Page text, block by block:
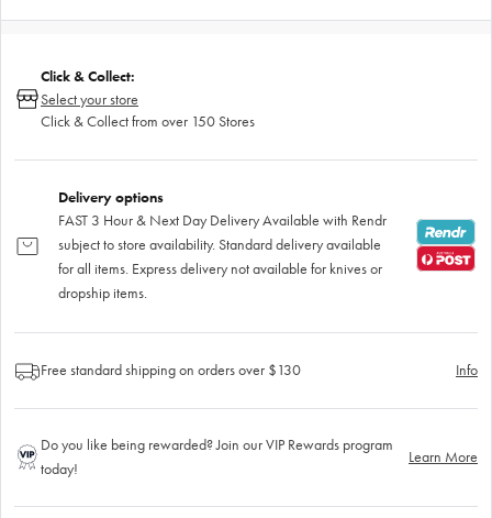
Click & Collect:
Select your store
Click & Collect from over 150 Stores
Delivery options
FAST 3 Hour & Next Day Delivery Available with Rendr
subject to store availability. Standard delivery available
for all items. Express delivery not available for knives or
dropship items.
Free standard shipping on orders over $130 Info
Do you like being rewarded? Join our VIP Rewards program
today!
Learn More